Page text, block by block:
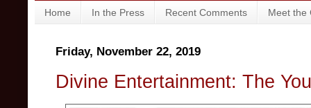
Home In the Press Recent Comments Meet the
Friday, November 22, 2019
Divine Entertainment: The